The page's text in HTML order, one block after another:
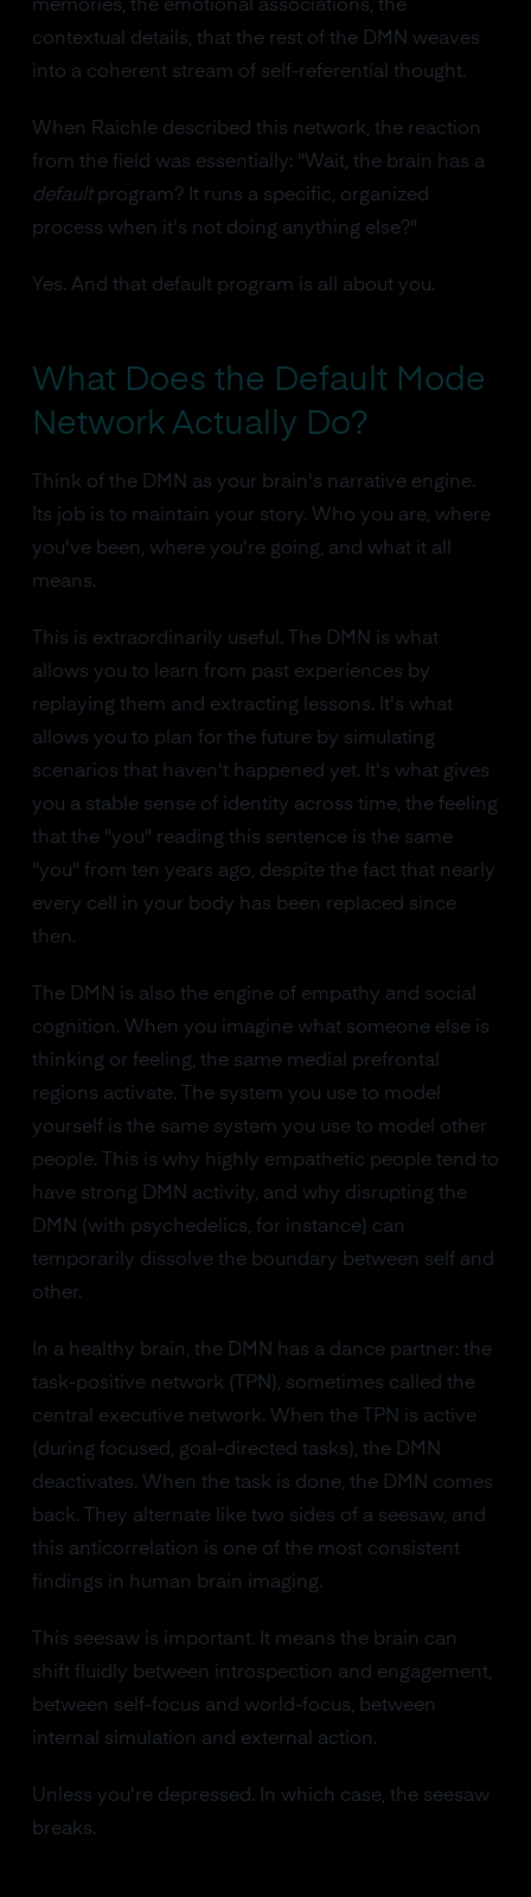
memories, the emotional associations, the
contextual details, that the rest of the DMN weaves
into a coherent stream of self-referential thought.
When Raichle described this network, the reaction
from the field was essentially: "Wait, the brain has a
defaultprogram? It runs a specific, organized
process when it's not doing anything else?"
Yes. And that default program is all about you.
What Does the Default Mode
Network Actually Do?
Think of the DMN as your brain's narrative engine.
Its job is to maintain your story. Who you are, where
you've been, where you're going, and what it all
means.
This is extraordinarily useful. The DMN is what
allows you to learn from past experiences by
replaying them and extracting lessons. It's what
allows you to plan for the future by simulating
scenarios that haven't happened yet. It's what gives
you a stable sense of identity across time, the feeling
that the "you" reading this sentence is the same
"you" from ten years ago, despite the fact that nearly
every cell in your body has been replaced since
then.
The DMN is also the engine of empathy and social
cognition. When you imagine what someone else is
thinking or feeling, the same medial prefrontal
regions activate. The system you use to model
yourself is the same system you use to model other
people. This is why highly empathetic people tend to
have strong DMN activity, and why disrupting the
DMN (with psychedelics, for instance) can
temporarily dissolve the boundary between self and
other.
In a healthy brain, the DMN has a dance partner: the
task-positive network (TPN), sometimes called the
central executive network. When the TPN is active
(during focused, goal-directed tasks), the DMN
deactivates. When the task is done, the DMN comes
back. They alternate like two sides of a seesaw, and
this anticorrelation is one of the most consistent
findings in human brain imaging.
This seesaw is important. It means the brain can
shift fluidly between introspection and engagement,
between self-focus and world-focus, between
internal simulation and external action.
Unless you're depressed. In which case, the seesaw
breaks.